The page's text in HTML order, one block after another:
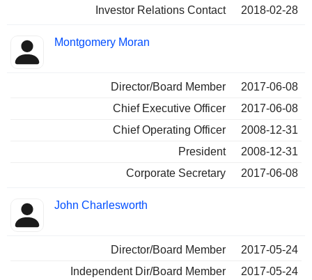
Investor Relations Contact 2018-02-28
Montgomery Moran
Director/Board Member
2017-06-08
Chief Executive Officer
2017-06-08
Chief Operating Officer
2008-12-31
President
2008-12-31
Corporate Secretary
2017-06-08
John Charlesworth
Director/Board Member
2017-05-24
Independent Dir/Board Member
2017-05-24